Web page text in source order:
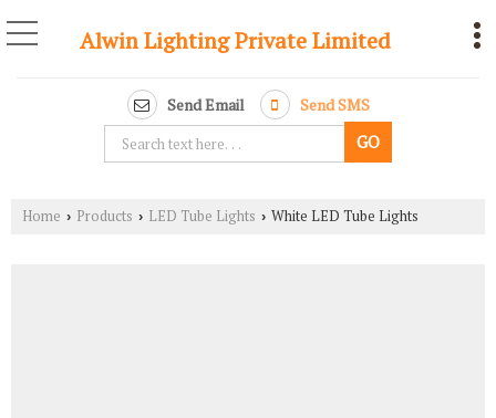
Alwin Lighting Private Limited
Send Email Send SMS
Home › Products › LED Tube Lights › White LED Tube Lights